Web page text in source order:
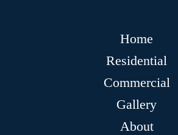
Home
Residential
Commercial
Gallery
About